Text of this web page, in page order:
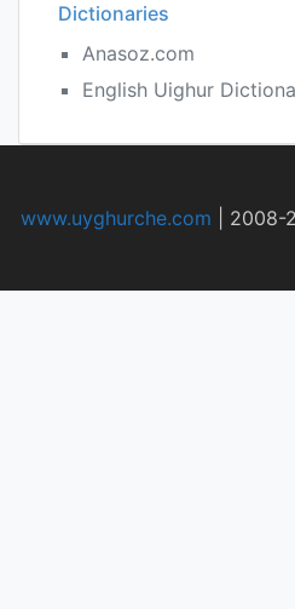
Dictionaries
Anasoz.com
English Uighur
www.uyghurche.com 2008-